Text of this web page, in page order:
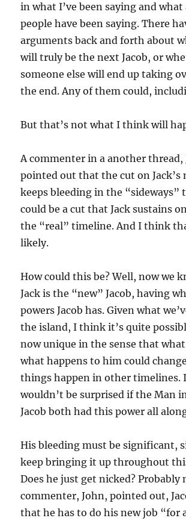
in what I’ve been saying and
people have been saying. There
arguments back and forth about
will truly be the next Jacob, or
someone else will end up taking
the end. Any of them could,
But that’s not what I think will
A commenter in a another thread,
pointed out that the cut on Jack’s
keeps bleeding in the “sideways”
could be a cut that Jack sustains
the “real” timeline. And I think
likely.
How could this be? Well, now we
Jack is the “new” Jacob, having
powers Jacob has. Given what
the island, I think it’s quite
now unique in the sense that
what happens to him could
things happen in other timelines.
wouldn’t be surprised if the Man
Jacob both had this power all
His bleeding must be significant,
keep bringing it up throughout
Does he just get nicked? Probably
commenter, John, pointed out,
that he has to do his new job “for